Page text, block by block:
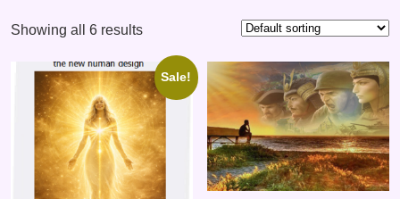
Showing all 6 results
Sale!